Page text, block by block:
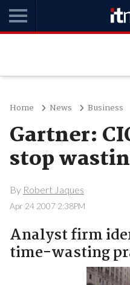
Home News Business
Gartner:
stop
By Robert Jaques
Apr 24 2007 2:38PM
Analyst firm
time-wasting